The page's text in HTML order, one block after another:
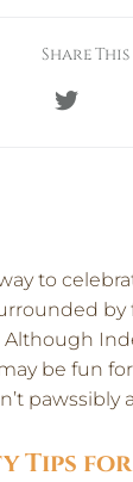
Share
to
by
Although
be fun
pawssibly
Tips